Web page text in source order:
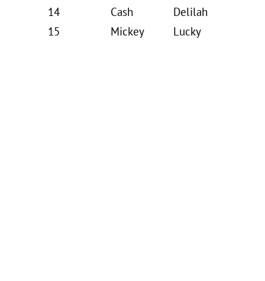
14
Cash
Delilah
15
Mickey Lucky